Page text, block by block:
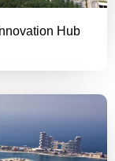
Hub